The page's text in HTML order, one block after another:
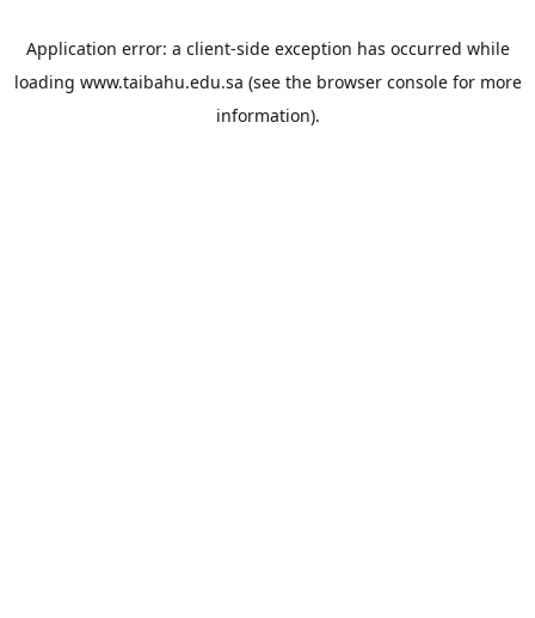
Application error: a client-side exception has occurred while
loading www.taibahu.edu.sa (see the browser consolefor more
information).